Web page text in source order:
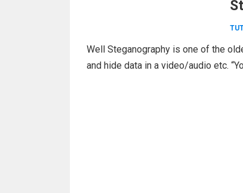
Well Steganography is one of the
and hide data in a video/audio etc.